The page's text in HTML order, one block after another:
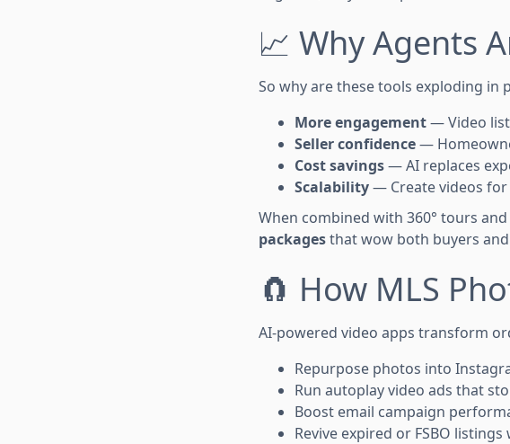
📈 Why Agents
So why are these tools exploding in
More engagement— Video
Seller confidence—
Cost savings— AI replaces
Scalability— Create videos
When combined with 360° tours
packagesthat wow both buyers
🧲 How MLS
AI-powered video apps transform
Repurpose photos into
Run autoplay video ads that
Boost email campaign
Revive expired or FSBO